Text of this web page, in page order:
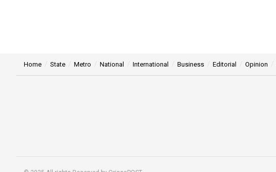
Home State Metro National International Business Editorial Opinion